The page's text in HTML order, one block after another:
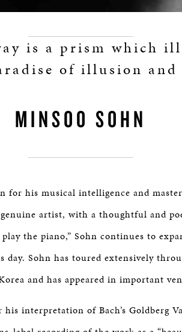
is a prism which
of illusion and
MINSOO SOHN
for his musical intelligence and
genuine artist, with a thoughtful and
the piano,” Sohn continues to
day. Sohn has toured extensively
and has appeared in important
interpretation of Bach’s Goldberg